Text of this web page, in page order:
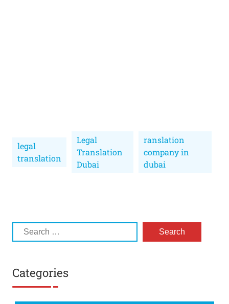
legal
translation
Legal
Translation
Dubai
ranslation
company in
dubai
Categories